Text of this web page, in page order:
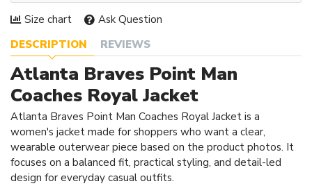
DESCRIPTION REVIEWS
Atlanta Braves Point Man
Coaches Royal Jacket
Atlanta Braves Point Man Coaches Royal Jacket is a
women's jacket made for shoppers who want a clear,
wearable outerwear piece based on the product photos. It
focuses on a balanced fit, practical styling, and detail-led
design for everyday casual outfits.
Size chart Ask Question